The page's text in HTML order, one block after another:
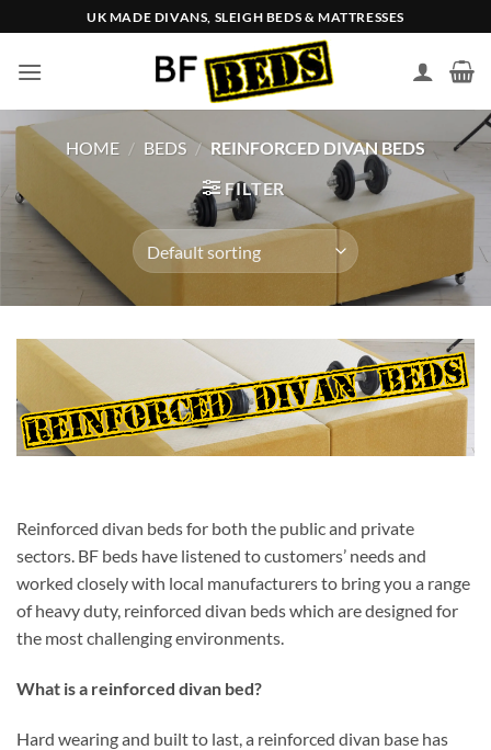
to
content
UK MADE DIVANS, SLEIGH BEDS & MATTRESSES
HOME / BEDS / REINFORCED DIVAN BEDS
FILTER
Reinforced divan beds for both the public and private
sectors. BF beds have listened to customers’ needs and
worked closely with local manufacturers to bring you a range
of heavy duty, reinforced divan beds which are designed for
the most challenging environments.
What is a reinforced divan bed?
Hard wearing and built to last, a reinforced divan base has